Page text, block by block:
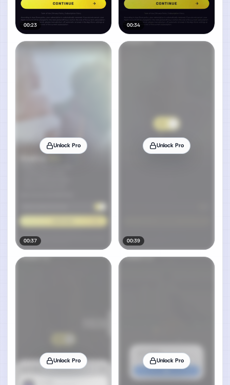
00:23 00:34
Unlock Pro
00:37
Unlock Pro
00:39
Unlock Pro Unlock Pro